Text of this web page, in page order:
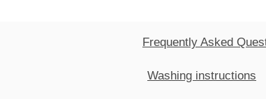
Frequently Asked
Washing instructions